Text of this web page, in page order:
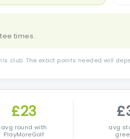
times.
club. The exact points needed will
£23
avg round with
PlayMoreGolf
avg